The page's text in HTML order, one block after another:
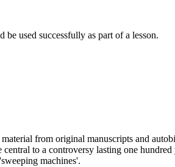
used successfully as part of a lesson.
from original manuscripts and
to a controversy lasting one
machines'.